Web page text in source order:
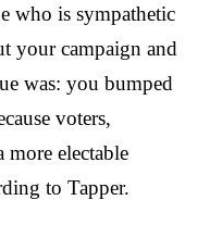
who is sympathetic
your campaign and
was: you bumped
voters,
more electable
to Tapper.